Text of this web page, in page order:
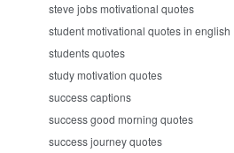
steve jobs motivational quotes
student motivational quotes in english
students quotes
study motivation quotes
success captions
success good morning quotes
success journey quotes